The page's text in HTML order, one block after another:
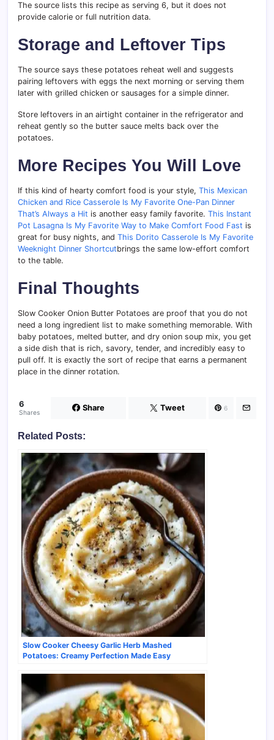
The source lists this recipe as serving 6, but it does not
provide calorie or full nutrition data.
Storage and Leftover Tips
The source says these potatoes reheat well and suggests
pairing leftovers with eggs the next morning or serving them
later with grilled chicken or sausages for a simple dinner.
Store leftovers in an airtight container in the refrigerator and
reheat gently so the butter sauce melts back over the
potatoes.
More Recipes You Will Love
If this kind of hearty comfort food is your style, This Mexican
Chicken and Rice Casserole Is My Favorite One-Pan Dinner
That’s Always a Hit is another easy family favorite. This Instant
Pot Lasagna Is My Favorite Way to Make Comfort Food Fast is
great for busy nights, and This Dorito Casserole Is My Favorite
Weeknight Dinner Shortcutbrings the same low-effort comfort
to the table.
Final Thoughts
Slow Cooker Onion Butter Potatoes are proof that you do not
need a long ingredient list to make something memorable. With
baby potatoes, melted butter, and dry onion soup mix, you get
a side dish that is rich, savory, tender, and incredibly easy to
pull off. It is exactly the sort of recipe that earns a permanent
place in the dinner rotation.
6
Shares Share Tweet 6
Related Posts:
Slow Cooker Cheesy Garlic Herb Mashed
Potatoes: Creamy Perfection Made Easy